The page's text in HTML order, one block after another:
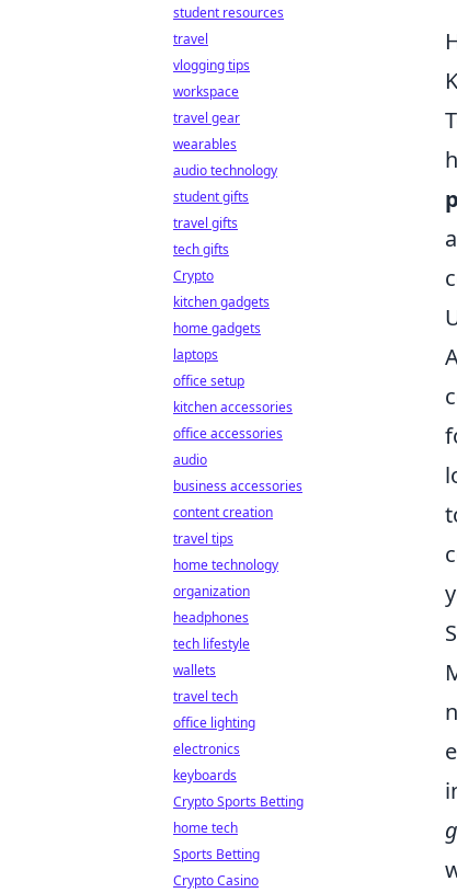
student resources
travel
vlogging tips
workspace
travel gear
wearables
audio technology
student gifts
travel gifts
tech gifts
Crypto
kitchen gadgets
home gadgets
laptops
office setup
kitchen accessories
office accessories
audio
business accessories
content creation
travel tips
home technology
organization
headphones
tech lifestyle
wallets
travel tech
office lighting
electronics
keyboards
Crypto Sports Betting
home tech
Sports Betting
Crypto Casino